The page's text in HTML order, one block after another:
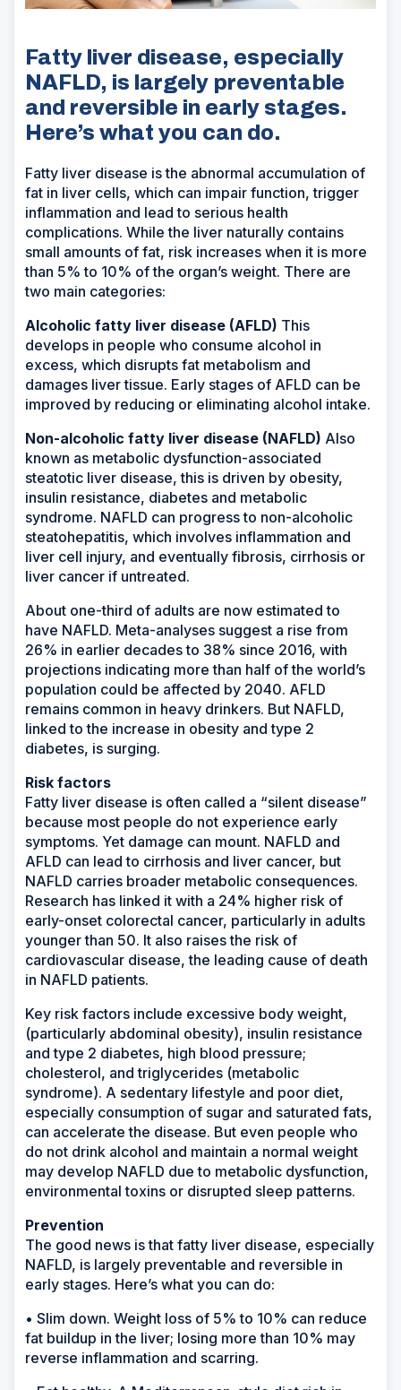
Fatty liver disease, especially
NAFLD, is largely preventable
and reversible in early stages.
Here’s what you can do.
Fatty liver disease is the abnormal accumulation of
fat in liver cells, which can impair function, trigger
inflammation and lead to serious health
complications. While the liver naturally contains
small amounts of fat, risk increases when it is more
than 5% to 10% of the organ’s weight. There are
two main categories:
Alcoholic fatty liver disease (AFLD) This
develops in people who consume alcohol in
excess, which disrupts fat metabolism and
damages liver tissue. Early stages of AFLD can be
improved by reducing or eliminating alcohol intake.
Non-alcoholic fatty liver disease (NAFLD) Also
known as metabolic dysfunction-associated
steatotic liver disease, this is driven by obesity,
insulin resistance, diabetes and metabolic
syndrome. NAFLD can progress to non-alcoholic
steatohepatitis, which involves inflammation and
liver cell injury, and eventually fibrosis, cirrhosis or
liver cancer if untreated.
About one-third of adults are now estimated to
have NAFLD. Meta-analyses suggest a rise from
26% in earlier decades to 38% since 2016, with
projections indicating more than half of the world’s
population could be affected by 2040. AFLD
remains common in heavy drinkers. But NAFLD,
linked to the increase in obesity and type 2
diabetes, is surging.
Risk factors
Fatty liver disease is often called a “silent disease”
because most people do not experience early
symptoms. Yet damage can mount. NAFLD and
AFLD can lead to cirrhosis and liver cancer, but
NAFLD carries broader metabolic consequences.
Research has linked it with a 24% higher risk of
early-onset colorectal cancer, particularly in adults
younger than 50. It also raises the risk of
cardiovascular disease, the leading cause of death
in NAFLD patients.
Key risk factors include excessive body weight,
(particularly abdominal obesity), insulin resistance
and type 2 diabetes, high blood pressure;
cholesterol, and triglycerides (metabolic
syndrome). A sedentary lifestyle and poor diet,
especially consumption of sugar and saturated fats,
can accelerate the disease. But even people who
do not drink alcohol and maintain a normal weight
may develop NAFLD due to metabolic dysfunction,
environmental toxins or disrupted sleep patterns.
Prevention
The good news is that fatty liver disease, especially
NAFLD, is largely preventable and reversible in
early stages. Here’s what you can do:
• Slim down. Weight loss of 5% to 10% can reduce
fat buildup in the liver; losing more than 10% may
reverse inflammation and scarring.